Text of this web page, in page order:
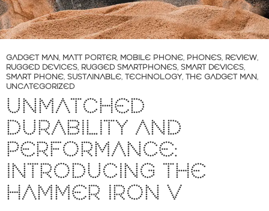
GADGET MAN, MATT PORTER, MOBILE PHONE, PHONES, REVIEW,
RUGGED DEVICES, RUGGED SMARTPHONES, SMART DEVICES,
SMART PHONE, SUSTAINABLE, TECHNOLOGY, THE GADGET MAN,
UNCATEGORIZED
UNMATCHED
DURABILITY AND
PERFORMANCE:
INTRODUCING THE
HAMMER IRON V